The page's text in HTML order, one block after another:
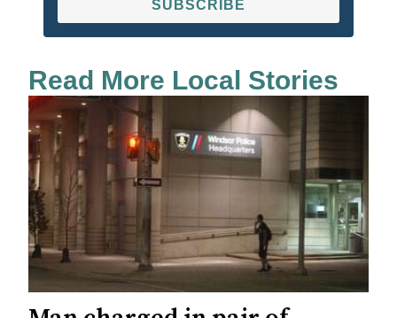
SUBSCRIBE
Read More Local Stories